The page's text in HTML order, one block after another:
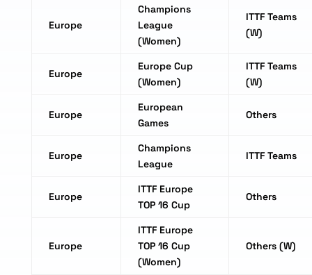
Europe
Champions
League
(Women)
ITTF Teams
(W)
Europe
Europe Cup
(Women)
ITTF Teams
(W)
Europe
European
Games
Others
Europe
Champions
League
ITTF Teams
Europe
ITTF Europe
TOP 16 Cup
Others
Europe
ITTF Europe
TOP 16 Cup
(Women)
Others (W)